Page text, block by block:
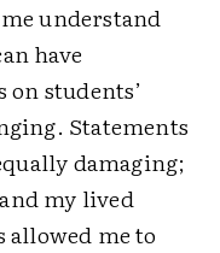
understand
have
students’
Statements
damaging;
my lived
allowed me to